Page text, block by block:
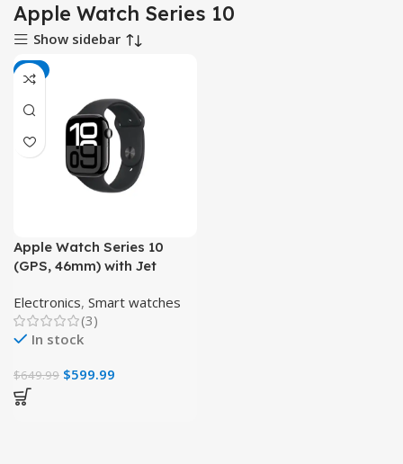
Apple Watch Series 10
Show sidebar
-8%
Apple Watch Series 10
(GPS, 46mm) with Jet
Black Sport Band
Electronics, Smart watches
(3)
In stock
$649.99 $599.99